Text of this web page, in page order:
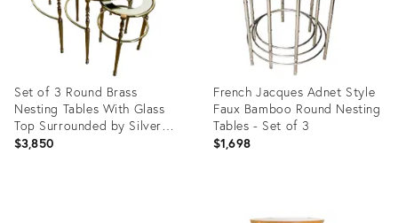
Set of 3 Round Brass
Nesting Tables With Glass
Top Surrounded by Silver
Edges
$3,850
French Jacques Adnet Style
Faux Bamboo Round Nesting
Tables - Set of 3
$1,698